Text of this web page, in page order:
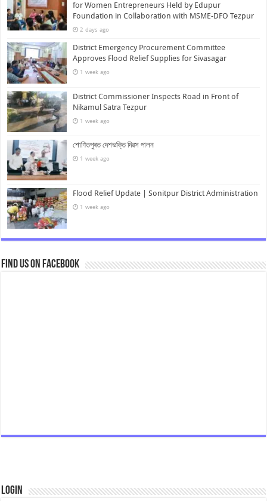
for Women Entrepreneurs Held by Edupur
Foundation in Collaboration with MSME-DFO Tezpur
2 days ago
District Emergency Procurement Committee
Approves Flood Relief Supplies for Sivasagar
1 week ago
District Commissioner Inspects Road in Front of
Nikamul Satra Tezpur
1 week ago
শোণিতপুৰত দেশভক্তি দিৱস পালন
1 week ago
Flood Relief Update | Sonitpur District Administration
1 week ago
Find us on Facebook
Login